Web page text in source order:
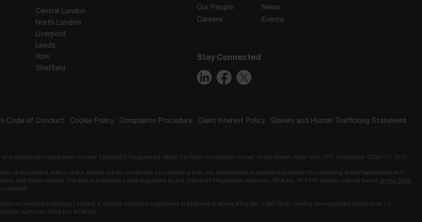
Central London
North London
Liverpool
Leeds
York
Sheffield
Our People
Careers
News
Events
Stay Connected
Code of Conduct Cookie Policy Complaints Procedure Client Interest Policy Slavery and Human Trafficking Statement
Wales with registered number 12465020. Registered office: 1st Floor, Crossgate House, Cross Street, Sale, M33 7FT. Telephone: 0330 111 3131.
of equivalent status and it should not be construed as indicating that any relationship of partnership (within the meaning of the Partnership Act
and Slater Heelis. The firm is authorised and regulated by the Solicitors Regulation Authority. SRA No. 814145 (details can be found on the SRA
Limited).
of Lawfront Holdings Limited, a limited company registered in England & Wales (Reg No. 13327912), having its registered address at 10
Authority (SRA No. 819548).